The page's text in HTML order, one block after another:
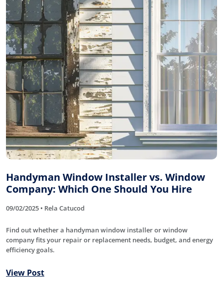
Handyman Window Installer vs. Window
Company: Which One Should You Hire
09/02/2025 • Rela Catucod
Find out whether a handyman window installer or window
company fits your repair or replacement needs, budget, and energy
efficiency goals.
View Post